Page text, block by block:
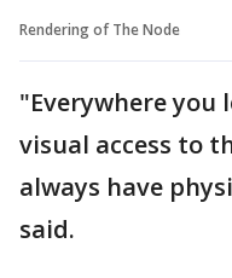
Rendering of The Node
"Everywhere you
visual access to
always have
said.